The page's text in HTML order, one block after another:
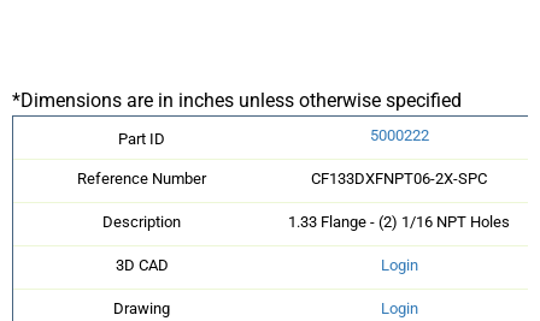
*Dimensions are in inches unless otherwise specified
Part ID 5000222
Reference Number CF133DXFNPT06-2X-SPC
Description 1.33 Flange - (2) 1/16 NPT Holes
3D CAD Login
Drawing Login